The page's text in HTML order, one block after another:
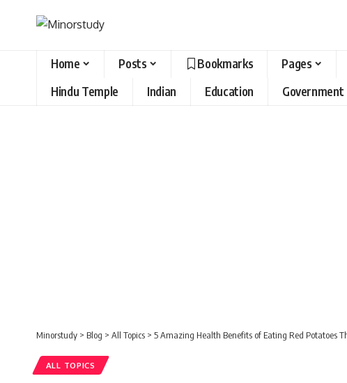
Home Posts Bookmarks Pages
Hindu Temple
Indian Education Government
Minorstudy > Blog > All Topics > 5 Amazing Health Benefits of Eating Red Potatoes
ALL TOPICS